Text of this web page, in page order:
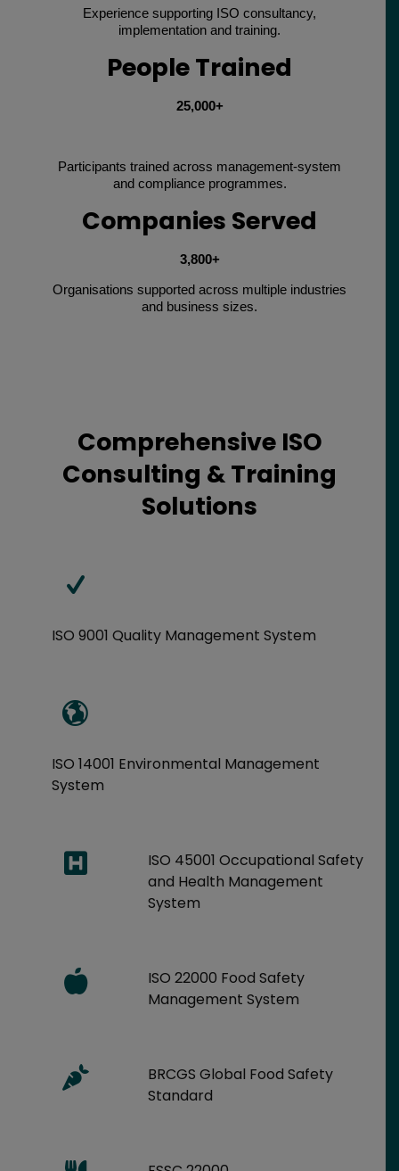
Experience supporting ISO consultancy,
implementation and training.
People Trained
25,000+
Participants trained across management-system
and compliance programmes.
Companies Served
3,800+
Organisations supported across multiple industries
and business sizes.
Comprehensive ISO
Consulting & Training
Solutions
ISO 9001 Quality Management System
ISO 14001 Environmental Management
System
ISO 45001 Occupational Safety
and Health Management
System
ISO 22000 Food Safety
Management System
BRCGS Global Food Safety
Standard